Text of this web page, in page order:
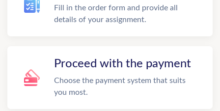
Fill in the order form and provide all
details of your assignment.
Proceed with the payment
Choose the payment system that suits
you most.